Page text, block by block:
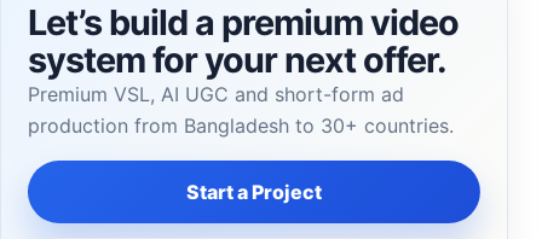
Let’s build a premium video
system for your next offer.
Premium VSL, AI UGC and short-form ad
production from Bangladesh to 30+ countries.
Start a Project